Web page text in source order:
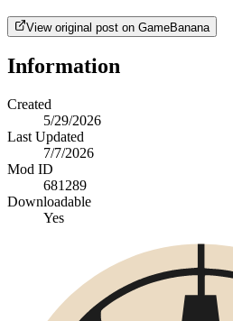
View original post on GameBanana
Information
Created
5/29/2026
Last Updated
7/7/2026
Mod ID
681289
Downloadable
Yes